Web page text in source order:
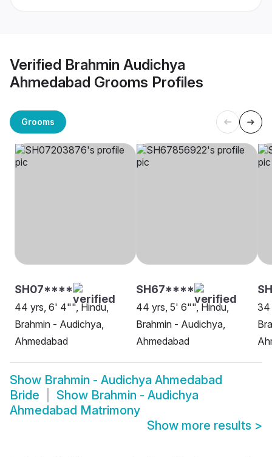
Verified Brahmin Audichya
Ahmedabad Grooms Profiles
Grooms
SH07****
44 yrs, 6' 4"", Hindu,
Brahmin - Audichya,
Ahmedabad
SH67****
44 yrs, 5' 6"", Hindu,
Brahmin - Audichya,
Ahmedabad
34
Show Brahmin - Audichya Ahmedabad
Bride
Show Brahmin - Audichya
Ahmedabad Matrimony
Show more results >